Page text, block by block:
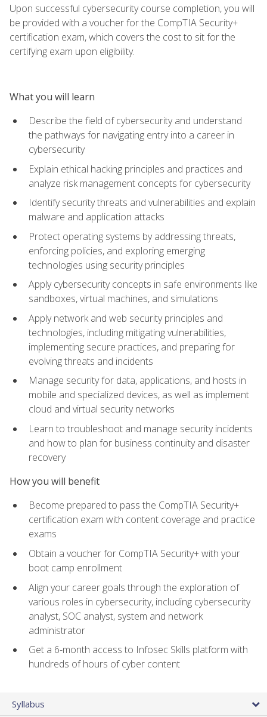
Upon successful cybersecurity course completion, you will
be provided with a voucher for the CompTIA Security+
certification exam, which covers the cost to sit for the
certifying exam upon eligibility.
What you will learn
Describe the field of cybersecurity and understand
the pathways for navigating entry into a career in
cybersecurity
Explain ethical hacking principles and practices and
analyze risk management concepts for cybersecurity
Identify security threats and vulnerabilities and explain
malware and application attacks
Protect operating systems by addressing threats,
enforcing policies, and exploring emerging
technologies using security principles
Apply cybersecurity concepts in safe environments like
sandboxes, virtual machines, and simulations
Apply network and web security principles and
technologies, including mitigating vulnerabilities,
implementing secure practices, and preparing for
evolving threats and incidents
Manage security for data, applications, and hosts in
mobile and specialized devices, as well as implement
cloud and virtual security networks
Learn to troubleshoot and manage security incidents
and how to plan for business continuity and disaster
recovery
How you will benefit
Become prepared to pass the CompTIA Security+
certification exam with content coverage and practice
exams
Obtain a voucher for CompTIA Security+ with your
boot camp enrollment
Align your career goals through the exploration of
various roles in cybersecurity, including cybersecurity
analyst, SOC analyst, system and network
administrator
Get a 6-month access to Infosec Skills platform with
hundreds of hours of cyber content
Syllabus